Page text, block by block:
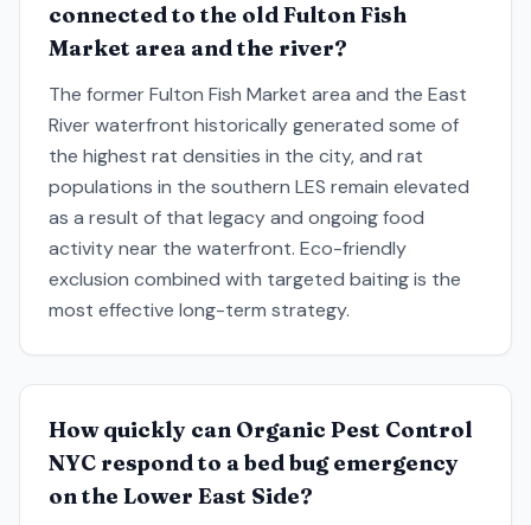
connected to the old Fulton Fish
Market area and the river?
The former Fulton Fish Market area and the East
River waterfront historically generated some of
the highest rat densities in the city, and rat
populations in the southern LES remain elevated
as a result of that legacy and ongoing food
activity near the waterfront. Eco-friendly
exclusion combined with targeted baiting is the
most effective long-term strategy.
How quickly can Organic Pest Control
NYC respond to a bed bug emergency
on the Lower East Side?